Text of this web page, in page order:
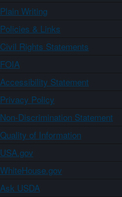
Plain Writing
Policies & Links
Civil Rights Statements
FOIA
Accessibility Statement
Privacy Policy
Non-Discrimination Statement
Quality of Information
USA.gov
WhiteHouse.gov
Ask USDA